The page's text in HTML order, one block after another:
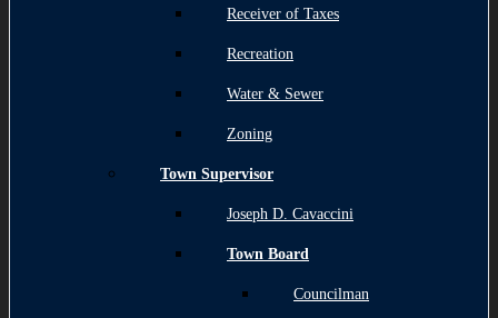
Receiver of Taxes
Recreation
Water & Sewer
Zoning
Town Supervisor
Joseph D. Cavaccini
Town Board
Councilman